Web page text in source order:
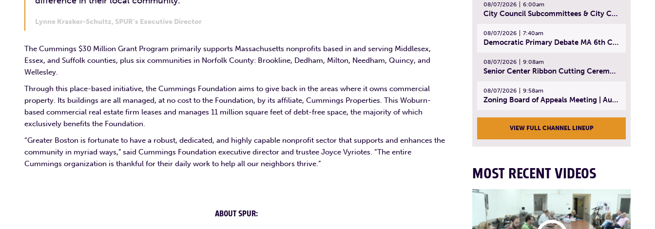
Lynne Krasker-Schultz, SPUR’s Executive Director
The Cummings $30 Million Grant Program primarily supports Massachusetts nonprofits based in and serving Middlesex,
Essex, and Suffolk counties, plus six communities in Norfolk County: Brookline, Dedham, Milton, Needham, Quincy, and
Wellesley.
Through this place-based initiative, the Cummings Foundation aims to give back in the areas where it owns commercial
property. Its buildings are all managed, at no cost to the Foundation, by its affiliate, Cummings Properties. This Woburn-
based commercial real estate firm leases and manages 11 million square feet of debt-free space, the majority of which
exclusively benefits the Foundation.
“Greater Boston is fortunate to have a robust, dedicated, and highly capable nonprofit sector that supports and enhances the
community in myriad ways,” said Cummings Foundation executive director and trustee Joyce Vyriotes. “The entire
Cummings organization is thankful for their daily work to help all our neighbors thrive.”
ABOUT SPUR:
08/07/2026 6:00am
City Council Subcommittees & City Council Meeting | August 4, 2026
08/07/2026 7:40am
Democratic Primary Debate MA 6th Congressional District | July 28, 2026
08/07/2026 9:08am
Senior Center Ribbon Cutting Ceremony | July 31, 2026
08/07/2026 9:58am
Zoning Board of Appeals Meeting | August 4, 2026
VIEW FULL CHANNEL LINEUP
MOST RECENT VIDEOS